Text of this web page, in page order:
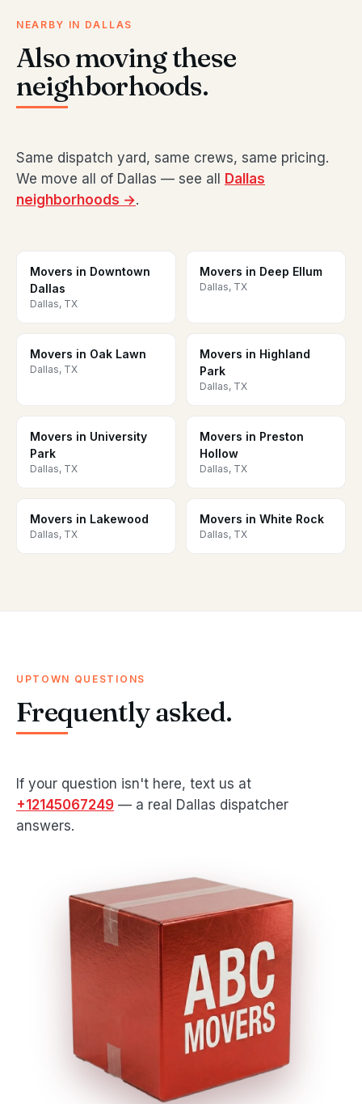
NEARBY IN DALLAS
Also moving these
neighborhoods.
Same dispatch yard, same crews, same pricing.
We move all of Dallas — see all
Dallas
neighborhoods →.
Movers in Downtown
Dallas
Dallas, TX
Movers in Deep Ellum
Dallas, TX
Movers in Oak Lawn
Dallas, TX
Movers in Highland
Park
Dallas, TX
Movers in University
Park
Dallas, TX
Movers in Preston
Hollow
Dallas, TX
Movers in Lakewood
Dallas, TX
Movers in White Rock
Dallas, TX
UPTOWN QUESTIONS
Frequently asked.
If your question isn't here, text us at
+12145067249 — a real Dallas dispatcher
answers.